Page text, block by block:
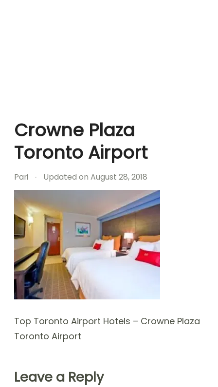
Crowne Plaza
Toronto Airport
Pari Updated on August 28, 2018
Top Toronto Airport Hotels – Crowne Plaza
Toronto Airport
Leave a Reply